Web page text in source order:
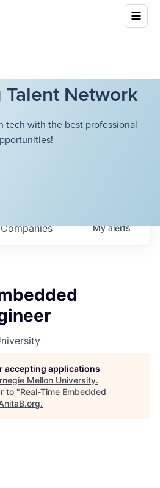
Network
tech with the best professional
Companies Myalerts
accepting applications
Mellon University.
to "Real-Time Embedded
.